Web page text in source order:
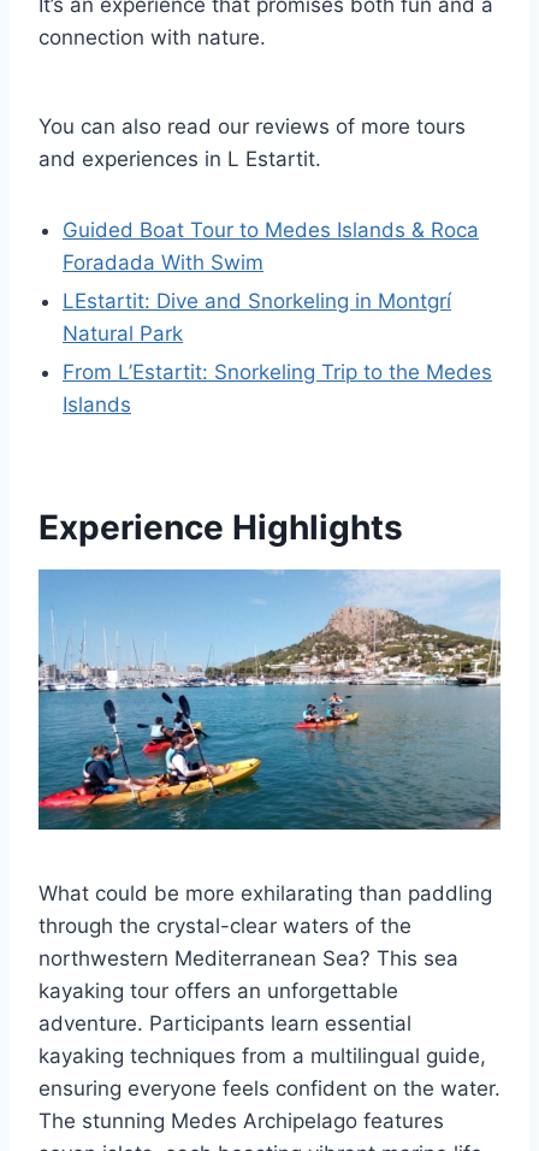
connection with nature.
You can also read our reviews of more tours
and experiences in L Estartit.
Guided Boat Tour to Medes Islands & Roca
Foradada With Swim
LEstartit: Dive and Snorkeling in Montgrí
Natural Park
From L’Estartit: Snorkeling Trip to the Medes
Islands
Experience Highlights
What could be more exhilarating than paddling
through the crystal-clear waters of the
northwestern Mediterranean Sea? This sea
kayaking tour offers an unforgettable
adventure. Participants learn essential
kayaking techniques from a multilingual guide,
ensuring everyone feels confident on the water.
The stunning Medes Archipelago features